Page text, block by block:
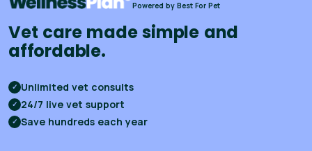
Powered by Best For Pet
Vet care made simple and
affordable.
✓ Unlimited vet consults
✓ 24/7 live vet support
✓ Save hundreds each year